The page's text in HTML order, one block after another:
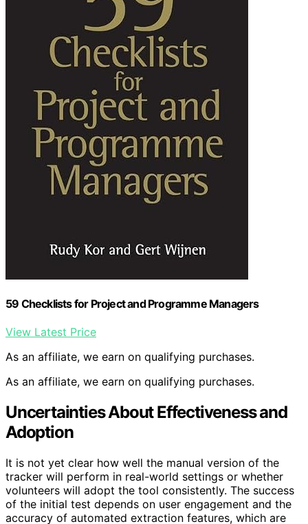
59 Checklists for Project and Programme Managers
View Latest Price
As an affiliate, we earn on qualifying purchases.
As an affiliate, we earn on qualifying purchases.
Uncertainties About Effectiveness and
Adoption
It is not yet clear how well the manual version of the
tracker will perform in real-world settings or whether
volunteers will adopt the tool consistently. The success
of the initial test depends on user engagement and the
accuracy of automated extraction features, which are